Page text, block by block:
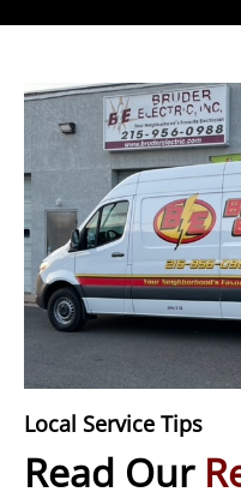
Local Service Tips
Read Our